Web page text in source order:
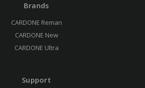
Brands
CARDONE Reman
CARDONE New
CARDONE Ultra
Support